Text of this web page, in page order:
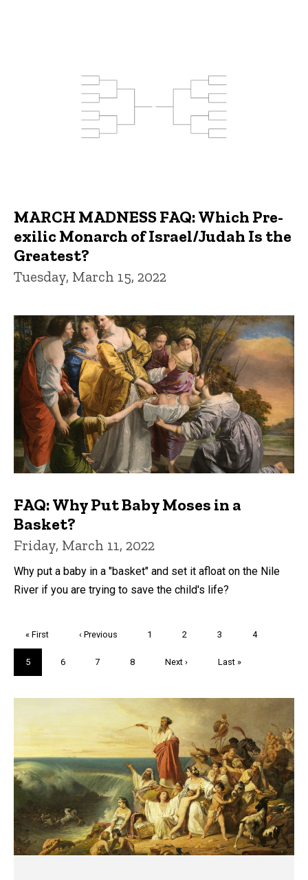
MARCH MADNESS FAQ: Which Pre-
exilic Monarch of Israel/Judah Is the
Greatest?
Tuesday, March 15, 2022
FAQ: Why Put Baby Moses in a
Basket?
Friday, March 11, 2022
Why put a baby in a "basket" and set it afloat on the Nile
River if you are trying to save the child's life?
First
page
« First
Previous
‹ Previous Page
1 Page
2 Page
3 Page
4
Current
page
5 Page
6 Page
7 Page
8
Next
Next ›
Last
Last »
Trivia